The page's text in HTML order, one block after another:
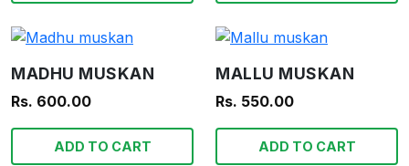
MADHU MUSKAN
Rs. 600.00
ADD TO CART
MALLU MUSKAN
Rs. 550.00
ADD TO CART